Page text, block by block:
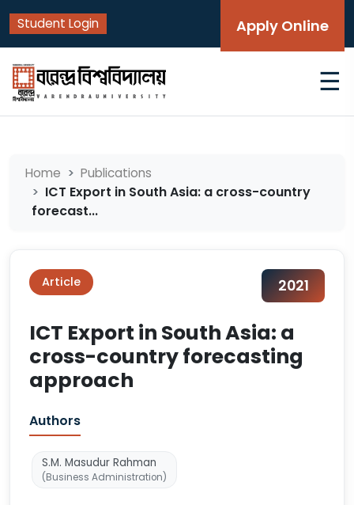
Student Login Apply Online
☰
Home Publications
ICT Export in South Asia: a cross-country
forecast...
Article 2021
ICT Export in South Asia: a
cross-country forecasting
approach
Authors
S.M. Masudur Rahman
(Business Administration)